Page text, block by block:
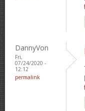
DannyVon
Fri,
07/24/2020 -
12:12
permalink